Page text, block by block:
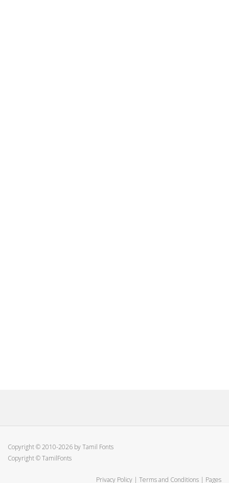
Copyright © 2010-2026 by Tamil Fonts
Copyright © TamilFonts
Privacy Policy | Terms and Conditions | Pages